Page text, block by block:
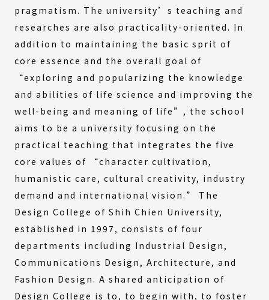
pragmatism. The university’s teaching and
researches are also practicality-oriented. In
addition to maintaining the basic sprit of
core essence and the overall goal of
“exploring and popularizing the knowledge
and abilities of life science and improving the
well-being and meaning of life”, the school
aims to be a university focusing on the
practical teaching that integrates the five
core values of “character cultivation,
humanistic care, cultural creativity, industry
demand and international vision.” The
Design College of Shih Chien University,
established in 1997, consists of four
departments including Industrial Design,
Communications Design, Architecture, and
Fashion Design. A shared anticipation of
Design College is to, to begin with, to foster